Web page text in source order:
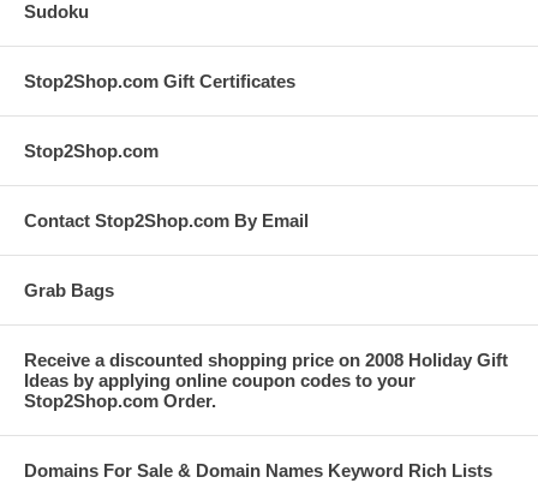
Sudoku
Stop2Shop.com Gift Certificates
Stop2Shop.com
Contact Stop2Shop.com By Email
Grab Bags
Receive a discounted shopping price on 2008 Holiday Gift
Ideas by applying online coupon codes to your
Stop2Shop.com Order.
Domains For Sale & Domain Names Keyword Rich Lists